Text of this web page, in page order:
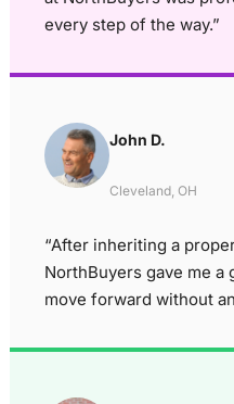
every step of the way.”
John D.
Cleveland, OH
“After inheriting a
NorthBuyers gave me a
move forward without